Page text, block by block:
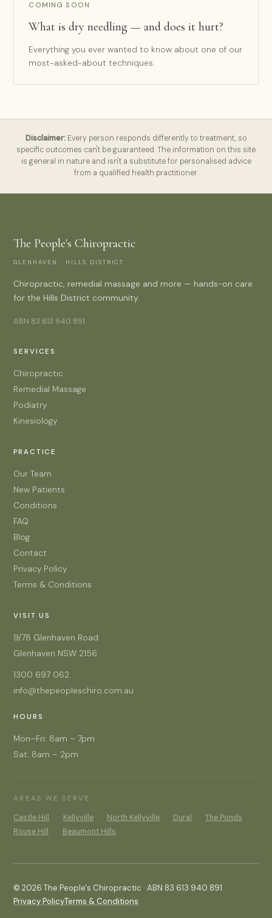
COMING SOON
What is dry needling — and does it hurt?
Everything you ever wanted to know about one of our
most-asked-about techniques.
Disclaimer:Every person responds differently to treatment, so
specific outcomes can't be guaranteed. The information on this site
is general in nature and isn't a substitute for personalised advice
from a qualified health practitioner.
The People's Chiropractic
GLENHAVEN · HILLS DISTRICT
Chiropractic, remedial massage and more — hands-on care
for the Hills District community.
ABN 83 613 940 891
SERVICES
Chiropractic
Remedial Massage
Podiatry
Kinesiology
PRACTICE
Our Team
New Patients
Conditions
FAQ
Blog
Contact
Privacy Policy
Terms & Conditions
VISIT US
9/78 Glenhaven Road
Glenhaven NSW 2156
1300 697 062
info@thepeopleschiro.com.au
HOURS
Mon–Fri: 8am – 7pm
Sat: 8am – 2pm
AREAS WE SERVE
Castle Hill Kellyville North Kellyville Dural
The Ponds
Rouse Hill
Beaumont Hills
© 2026 The People's Chiropractic · ABN 83 613 940 891
Privacy PolicyTerms & Conditions